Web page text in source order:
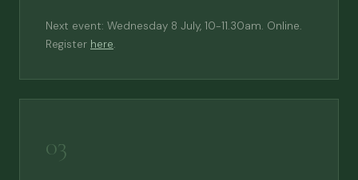
Next event: Wednesday 8 July, 10-11.30am. Online.
Register here.
03